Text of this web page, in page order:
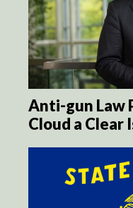
Anti-gun Law
Cloud a Clear